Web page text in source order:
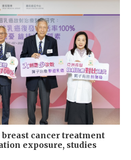
cancer treatment
exposure, studies